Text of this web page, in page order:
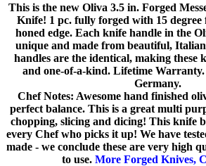
This is the new Oliva 3.5 in. Forged
Knife! 1 pc. fully forged with 15 degree
honed edge. Each knife handle in the
unique and made from beautiful,
handles are the identical, making these
and one-of-a-kind. Lifetime
Germany.
Chef Notes: Awesome hand finished
perfect balance. This is a great multi
chopping, slicing and dicing! This knife
every Chef who picks it up! We have
made - we conclude these are very high
to use. More Forged Knives,